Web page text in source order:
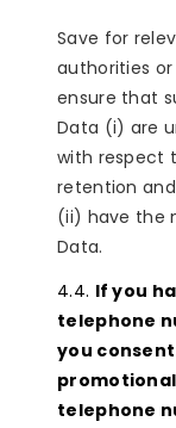
Save for
authorities
ensure that
Data (i) are
with respect
retention
(ii) have the
Data.
If you
telephone
you
telephone